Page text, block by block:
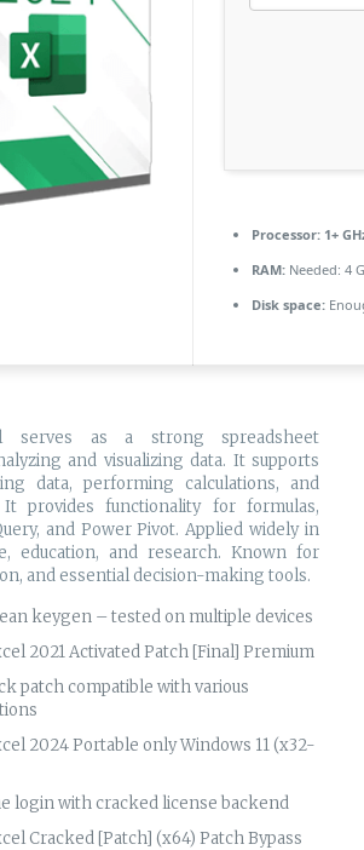
Processor:1+
RAM:Needed: 4
Disk space:
serves as a strong spreadsheet
and visualizing data. It supports
data, performing calculations, and
provides functionality for formulas,
and Power Pivot. Applied widely in
education, and research. Known for
and essential decision-making tools.
keygen – tested on multiple devices
2021 Activated Patch [Final] Premium
patch compatible with various
2024 Portable only Windows 11 (x32-
login with cracked license backend
Cracked [Patch] (x64) Patch Bypass